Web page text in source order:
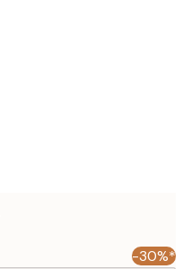
-30%*